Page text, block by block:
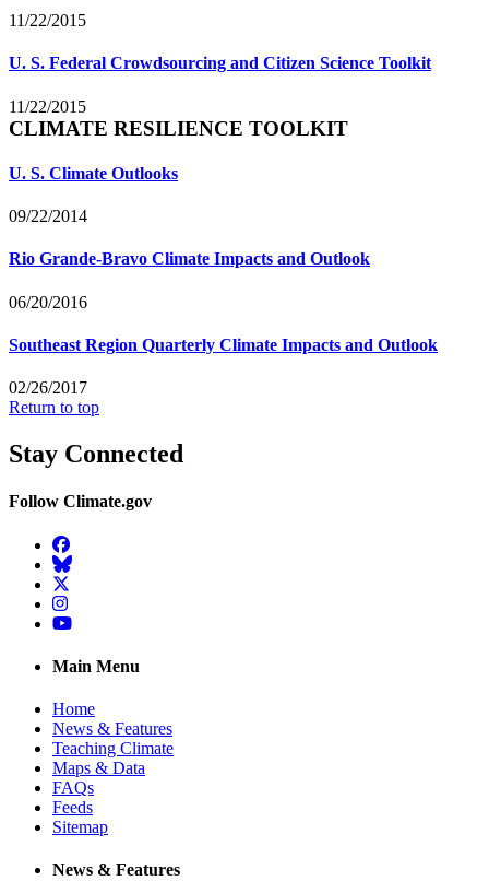
11/22/2015
U. S. Federal Crowdsourcing and Citizen Science Toolkit
11/22/2015
CLIMATE RESILIENCE TOOLKIT
U. S. Climate Outlooks
09/22/2014
Rio Grande-Bravo Climate Impacts and Outlook
06/20/2016
Southeast Region Quarterly Climate Impacts and Outlook
02/26/2017
Return to top
Stay Connected
Follow Climate.gov
Facebook
BlueSky
Twitter
Instagram
YouTube
Main Menu
Home
News & Features
Teaching Climate
Maps & Data
FAQs
Feeds
Sitemap
News & Features